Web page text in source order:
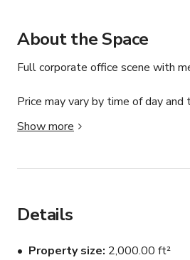
About the Space
Full corporate office scene with
Price may vary by time of day
Please message us.
Show more
Details
Property size 2,000.00 ft²